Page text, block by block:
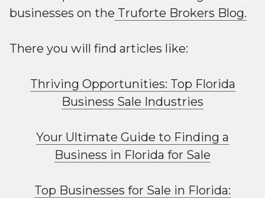
businesses on the Truforte Brokers Blog.
There you will find articles like:
Thriving Opportunities: Top Florida
Business Sale Industries
Your Ultimate Guide to Finding a
Business in Florida for Sale
Top Businesses for Sale in Florida: